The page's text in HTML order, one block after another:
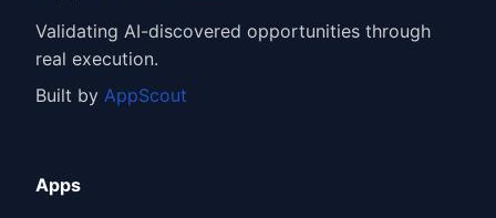
Validating AI-discovered opportunities through
real execution.
Built by AppScout
Apps